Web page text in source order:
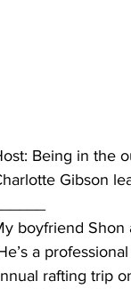
Being in the
Gibson
boyfriend Shon
a
rafting trip